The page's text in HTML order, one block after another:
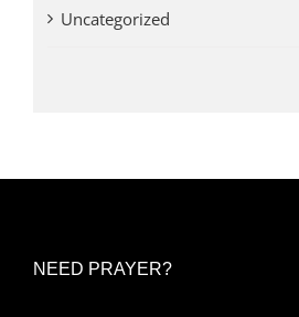
Uncategorized
NEED PRAYER?